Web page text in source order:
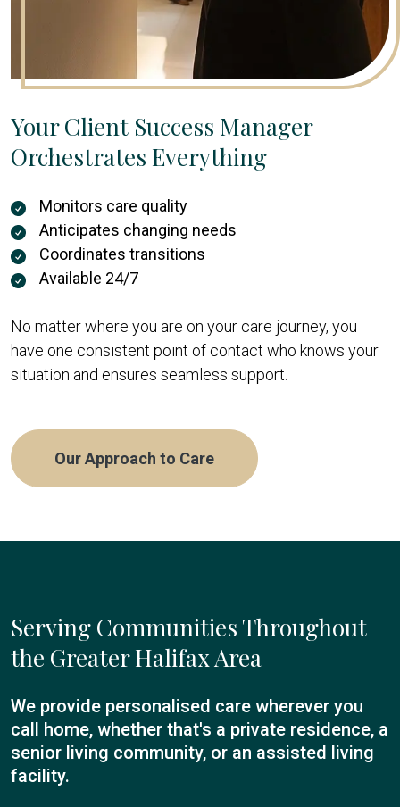
Your Client Success Manager
Orchestrates Everything
Monitors care quality
Anticipates changing needs
Coordinates transitions
Available 24/7
No matter where you are on your care journey, you
have one consistent point of contact who knows your
situation and ensures seamless support.
Our Approach to Care
Serving Communities Throughout
the Greater Halifax Area
We provide personalised care wherever you
call home, whether that's a private residence, a
senior living community, or an assisted living
facility.